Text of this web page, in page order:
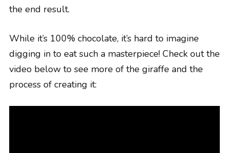
the end result.
While it’s 100% chocolate, it’s hard to imagine
digging in to eat such a masterpiece! Check out the
video below to see more of the giraffe and the
process of creating it: